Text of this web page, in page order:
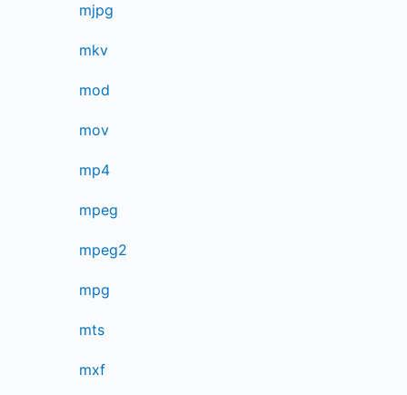
mjpg
mkv
mod
mov
mp4
mpeg
mpeg2
mpg
mts
mxf